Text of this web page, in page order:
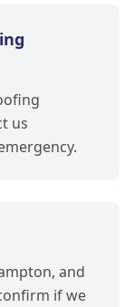
us
and
if we